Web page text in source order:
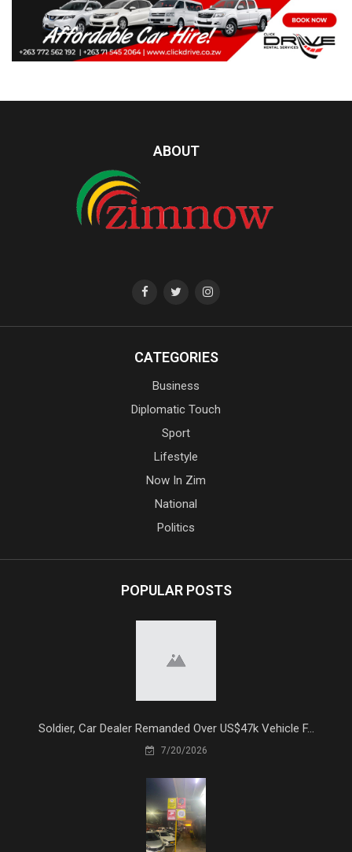
ABOUT
CATEGORIES
Business
Diplomatic Touch
Sport
Lifestyle
Now In Zim
National
Politics
POPULAR POSTS
Soldier, Car Dealer Remanded Over US$47k Vehicle F...
7/20/2026